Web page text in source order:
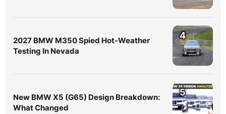
2027 BMW M350 Spied Hot-Weather
Testing In Nevada
4
New BMW X5 (G65) Design Breakdown:
What Changed
5